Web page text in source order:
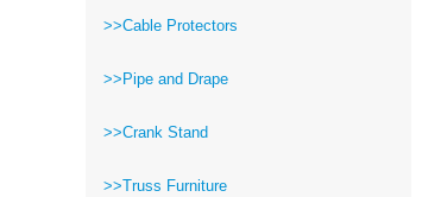
>>Cable Protectors
>>Pipe and Drape
>>Crank Stand
>>Truss Furniture